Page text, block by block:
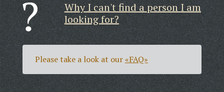
Why I can't find a person I am
looking for?
Please take a look at our«FAQ»